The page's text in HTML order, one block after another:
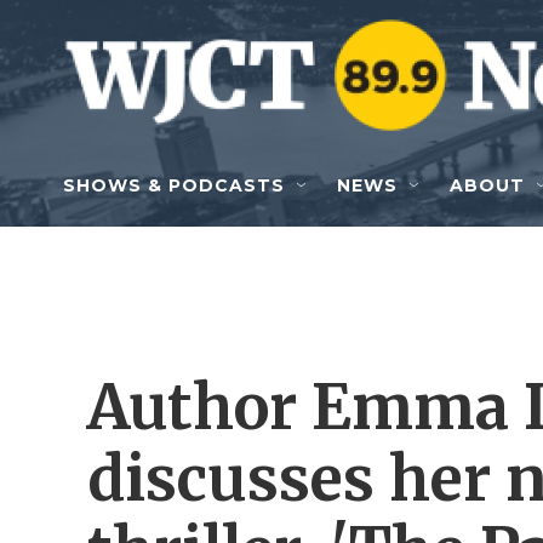
Skip to main content
SHOWS & PODCASTS NEWS ABOUT
Author Emma
discusses her